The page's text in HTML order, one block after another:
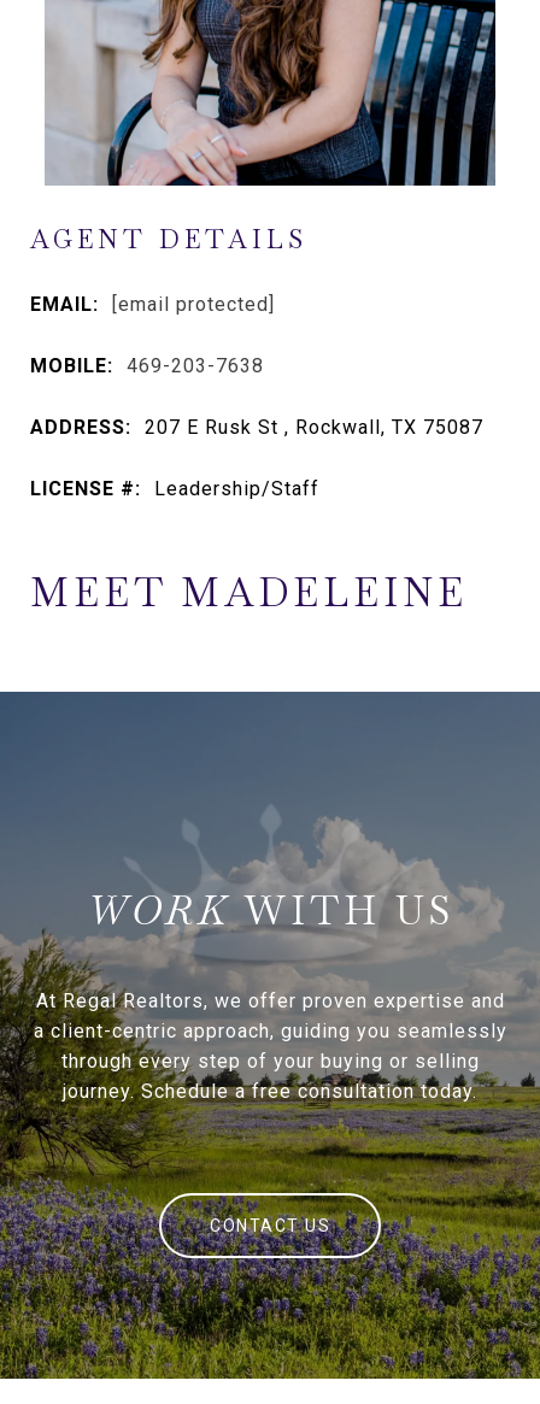
AGENT DETAILS
EMAIL: [email protected]
MOBILE: 469-203-7638
ADDRESS: 207 E Rusk St , Rockwall, TX 75087
LICENSE #: Leadership/Staff
MEET MADELEINE
WITH US
At Regal Realtors, we offer proven expertise and
a client-centric approach, guiding you seamlessly
through every step of your buying or selling
journey. Schedule a free consultation today.
CONTACT US